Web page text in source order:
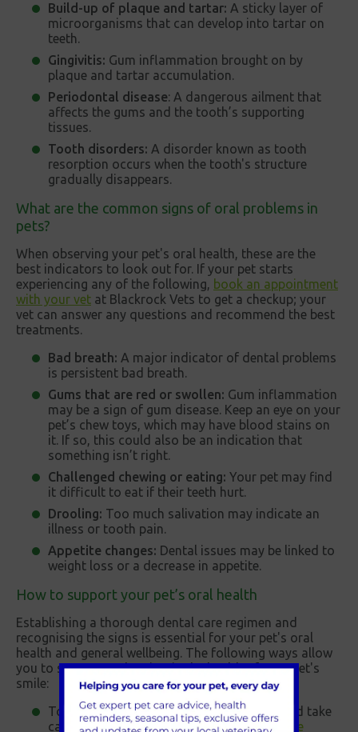
Build-up of plaque and tartar: A sticky layer of
microorganisms that can develop into tartar on
teeth.
Gingivitis: Gum inflammation brought on by
plaque and tartar accumulation.
Periodontal disease: A dangerous ailment that
affects the gums and the tooth’s supporting
tissues.
Tooth disorders: A disorder known as tooth
resorption occurs when the tooth's structure
gradually disappears.
What are the common signs of oral problems in
pets?
When observing your pet's oral health, these are the
best indicators to look out for. If your pet starts
experiencing any of the following, book an appointment
with your vet at Blackrock Vets to get a checkup; your
vet can answer any questions and recommend the best
treatments.
Bad breath: A major indicator of dental problems
is persistent bad breath.
Gums that are red or swollen: Gum inflammation
may be a sign of gum disease. Keep an eye on your
pet’s chew toys, which may have blood stains on
it. If so, this could also be an indication that
something isn’t right.
Challenged chewing or eating: Your pet may find
it difficult to eat if their teeth hurt.
Drooling: Too much salivation may indicate an
illness or tooth pain.
Appetite changes: Dental issues may be linked to
weight loss or a decrease in appetite.
How to support your pet’s oral health
Establishing a thorough dental care regimen and
recognising the signs is essential for your pet's oral
health and general wellbeing. The following ways allow
you to support and maintain the health of your pet's
smile:
To keep an eye on your pet's oral health and take
care of any problems early, scheduleroutine